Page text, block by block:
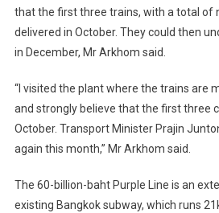
that the first three trains, with a total of
delivered in October. They could then
in December, Mr Arkhom said.
“I visited the plant where the trains are
and strongly believe that the first three
October. Transport Minister Prajin
again this month,” Mr Arkhom said.
The 60-billion-baht Purple Line is an
existing Bangkok subway, which runs